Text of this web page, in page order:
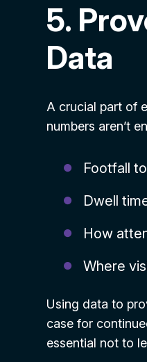
5.
Data
A crucial part of
numbers aren’t
Footfall
Dwell
How
Where
Using data to
case for
essential not to